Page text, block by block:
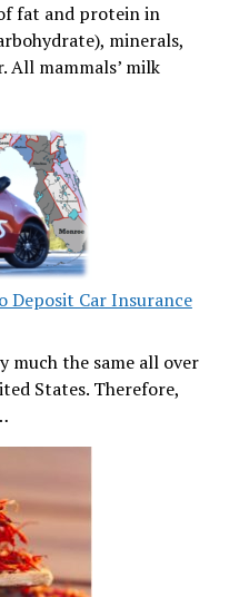
fat and protein in
minerals,
All mammals’ milk
Deposit Car Insurance
much the same all over
States. Therefore,